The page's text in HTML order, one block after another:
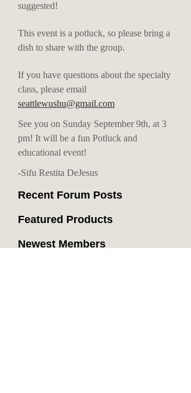
suggested!
This event is a potluck, so please bring a
dish to share with the group.
If you have questions about the specialty
class, please email
seattlewushu@gmail.com
See you on Sunday September 9th, at 3
pm! It will be a fun Potluck and
educational event!
-Sifu Restita DeJesus
Recent Forum Posts
Featured Products
Newest Members